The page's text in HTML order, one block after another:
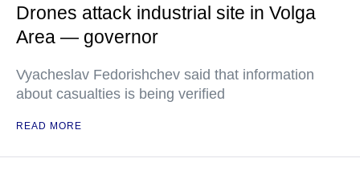
Drones attack industrial site in Volga
Area — governor
Vyacheslav Fedorishchev said that information
about casualties is being verified
READ MORE